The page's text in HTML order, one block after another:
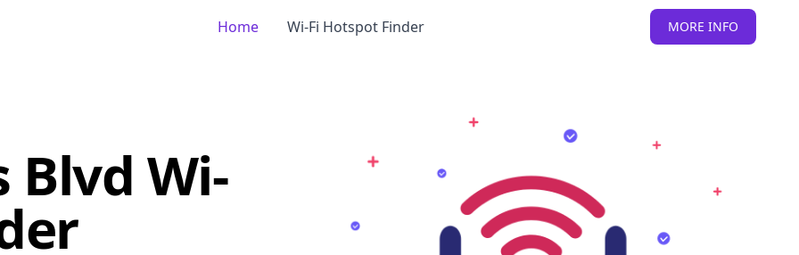
MORE INFO
Home Wi-Fi Hotspot Finder
Blvd Wi-